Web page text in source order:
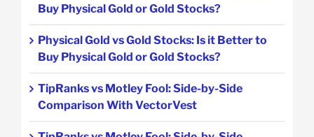
Buy Physical Gold or Gold Stocks?
Physical Gold vs Gold Stocks: Is it Better to
Buy Physical Gold or Gold Stocks?
TipRanks vs Motley Fool: Side-by-Side
Comparison With VectorVest